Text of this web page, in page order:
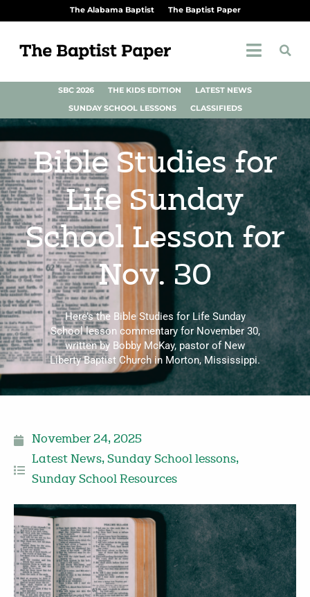
The Alabama Baptist The Baptist Paper
SBC 2026 THE KIDS EDITION
LATEST NEWS
SUNDAY SCHOOL LESSONS
CLASSIFIEDS
Bible Studies for
Life Sunday
School Lesson for
Nov. 30
Here’s the Bible Studies for Life Sunday
School lesson commentary for November 30,
written by Bobby McKay, pastor of New
Liberty Baptist Church in Morton, Mississippi.
November 24, 2025
Latest News, Sunday School lessons,
Sunday School Resources